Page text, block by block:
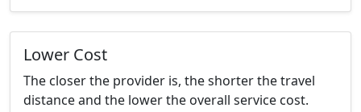
Lower Cost
The closer the provider is, the shorter the travel
distance and the lower the overall service cost.